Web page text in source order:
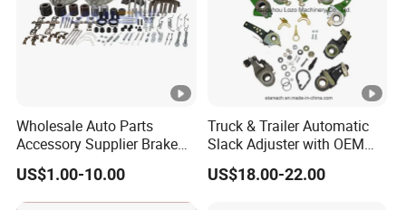
Wholesale Auto Parts
Accessory Supplier Brake
Pads Fitting Kits Brake
Hardware Brake Caliper
Repair Kits
US$1.00-10.00
Truck & Trailer Automatic
Slack Adjuster with OEM
Standard
US$18.00-22.00